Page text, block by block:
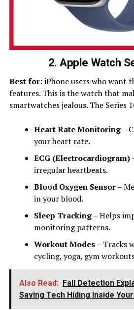
2. Apple Watch
Best for:iPhone users who want
features. This is the watch that
smartwatches jealous. The Series
Heart Rate Monitoring–
your heart rate.
ECG (Electrocardiogram)
irregular heartbeats.
Blood Oxygen Sensor–
in your blood.
Sleep Tracking– Helps
monitoring patterns.
Workout Modes– Tracks
cycling, yoga, gym
Also Read: Fall Detection
Saving Tech Hiding Inside